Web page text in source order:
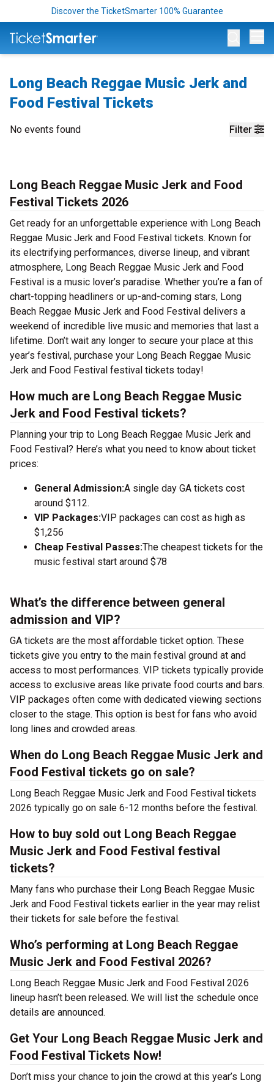
Discover the TicketSmarter 100% Guarantee
Long Beach Reggae Music Jerk and
Food Festival Tickets
Filter
No events found
Long Beach Reggae Music Jerk and Food
Festival Tickets 2026
Get ready for an unforgettable experience with Long Beach
Reggae Music Jerk and Food Festival tickets. Known for
its electrifying performances, diverse lineup, and vibrant
atmosphere, Long Beach Reggae Music Jerk and Food
Festival is a music lover’s paradise. Whether you’re a fan of
chart-topping headliners or up-and-coming stars, Long
Beach Reggae Music Jerk and Food Festival delivers a
weekend of incredible live music and memories that last a
lifetime. Don’t wait any longer to secure your place at this
year’s festival, purchase your Long Beach Reggae Music
Jerk and Food Festival festival tickets today!
How much are Long Beach Reggae Music
Jerk and Food Festival tickets?
Planning your trip to Long Beach Reggae Music Jerk and
Food Festival? Here’s what you need to know about ticket
prices:
General Admission:A single day GA tickets cost
around $112.
VIP Packages:VIP packages can cost as high as
$1,256
Cheap Festival Passes:The cheapest tickets for the
music festival start around $78
What’s the difference between general
admission and VIP?
GA tickets are the most affordable ticket option. These
tickets give you entry to the main festival ground at and
access to most performances. VIP tickets typically provide
access to exclusive areas like private food courts and bars.
VIP packages often come with dedicated viewing sections
closer to the stage. This option is best for fans who avoid
long lines and crowded areas.
When do Long Beach Reggae Music Jerk and
Food Festival tickets go on sale?
Long Beach Reggae Music Jerk and Food Festival tickets
2026 typically go on sale 6-12 months before the festival.
How to buy sold out Long Beach Reggae
Music Jerk and Food Festival festival
tickets?
Many fans who purchase their Long Beach Reggae Music
Jerk and Food Festival tickets earlier in the year may relist
their tickets for sale before the festival.
Who’s performing at Long Beach Reggae
Music Jerk and Food Festival 2026?
Long Beach Reggae Music Jerk and Food Festival 2026
lineup hasn’t been released. We will list the schedule once
details are announced.
Get Your Long Beach Reggae Music Jerk and
Food Festival Tickets Now!
Don’t miss your chance to join the crowd at this year’s Long